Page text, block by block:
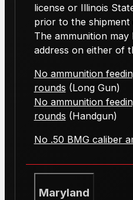
license or Illinois
prior to the
The ammunition
address on either of
No ammunition
rounds (Long Gun)
No ammunition
rounds (Handgun)
No .50 BMG caliber
Maryland